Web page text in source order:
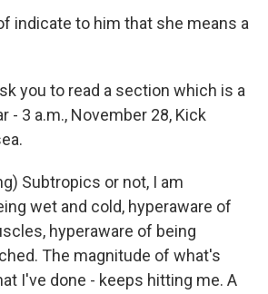
indicate to him that she means a
you to read a section which is a
- 3 a.m., November 28, Kick
Subtropics or not, I am
wet and cold, hyperaware of
hyperaware of being
The magnitude of what's
I've done - keeps hitting me. A